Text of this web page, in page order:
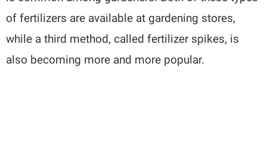
of fertilizers are available at gardening stores,
while a third method, called fertilizer spikes, is
also becoming more and more popular.